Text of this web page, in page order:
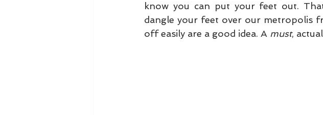
know you can put your feet out.
dangle your feet over our metropolis
off easily are a good idea. A must,